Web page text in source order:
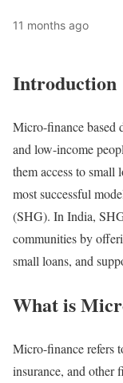
11 months ago
Introduction
Micro-finance based
and low-income
them access to small
most successful
(SHG). In India,
communities by
small loans, and
What is
Micro-finance refers
insurance, and other